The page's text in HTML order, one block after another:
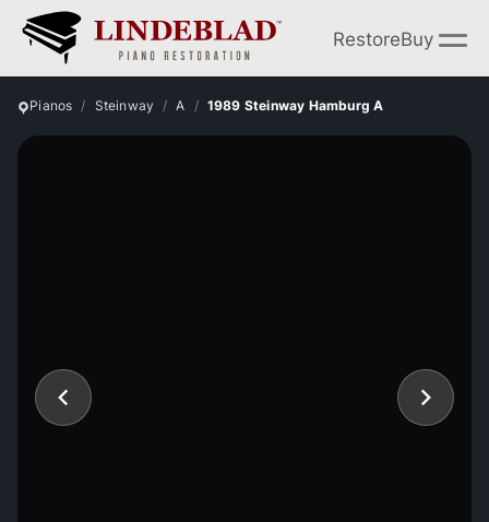
RestoreBuy
Pianos Steinway A 1989 Steinway Hamburg A